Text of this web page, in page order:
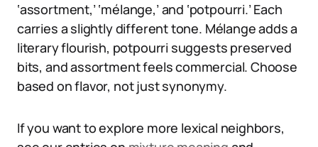
‘assortment,’ ‘mélange,’ and ‘potpourri.’ Each
carries a slightly different tone. Mélange adds a
literary flourish, potpourri suggests preserved
bits, and assortment feels commercial. Choose
based on flavor, not just synonymy.
If you want to explore more lexical neighbors,